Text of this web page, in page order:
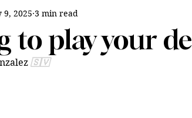
Sports
to play your
9, 2025 3 min read
🇸🇻